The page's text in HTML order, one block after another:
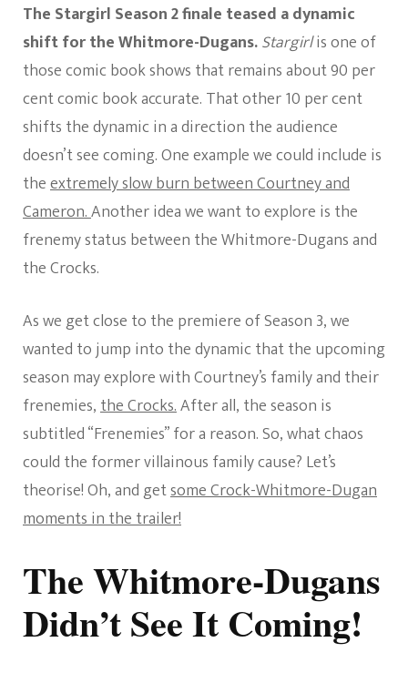
Dugans?
–
The Stargirl Season 2 finale teased a dynamic
shift for the Whitmore-Dugans.Stargirlis one of
those comic book shows that remains about 90 per
cent comic book accurate. That other 10 per cent
shifts the dynamic in a direction the audience
doesn’t see coming. One example we could include is
theextremely slow burn between Courtney and
Cameron.Another idea we want to explore is the
frenemy status between the Whitmore-Dugans and
the Crocks.
As we get close to the premiere of Season 3, we
wanted to jump into the dynamic that the upcoming
season may explore with Courtney’s family and their
frenemies,the Crocks.After all, the season is
subtitled “Frenemies” for a reason. So, what chaos
could the former villainous family cause? Let’s
theorise! Oh, and getsome Crock-Whitmore-Dugan
moments in the trailer!
The Whitmore-Dugans
Didn’t See It Coming!